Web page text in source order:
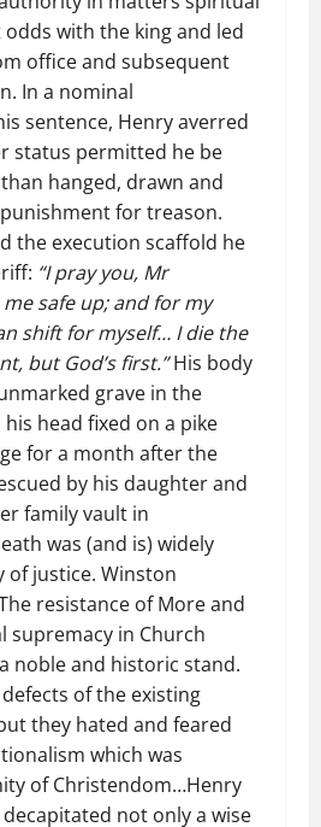
with the king and led
office and subsequent
In a nominal
sentence, Henry averred
status permitted he be
hanged, drawn and
for treason.
the execution scaffold he
“I pray you, Mr
safe up; and for my
shift for myself… I die the
but God’s first.”His body
grave in the
head fixed on a pike
for a month after the
by his daughter and
family vault in
was (and is) widely
of justice. Winston
resistance of More and
supremacy in Church
noble and historic stand.
of the existing
they hated and feared
which was
of Christendom…Henry
not only a wise